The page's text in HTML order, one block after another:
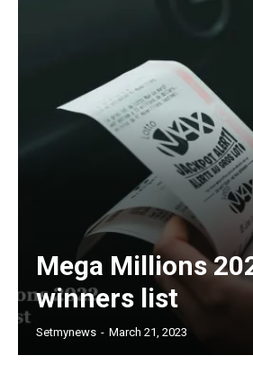
Mega Millions
winners list
Setmynews - March 21, 2023